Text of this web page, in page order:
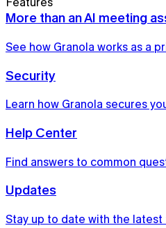
More than an AI meeting
See how Granola works as a
Security
Learn how Granola secures
Help Center
Find answers to common
Updates
Stay up to date with the